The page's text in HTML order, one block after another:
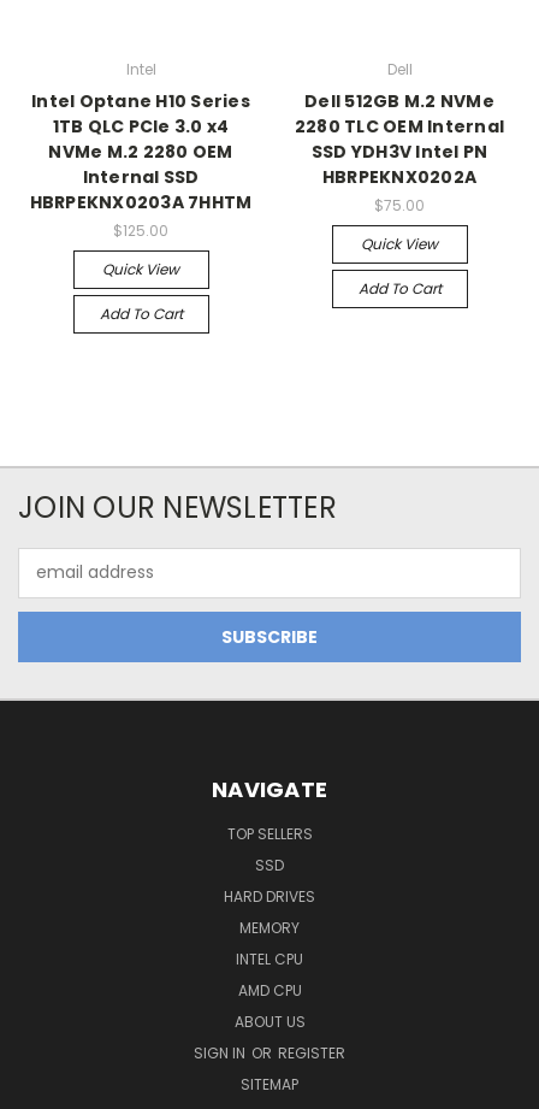
Intel
Intel Optane H10 Series
1TB QLC PCIe 3.0 x4
NVMe M.2 2280 OEM
Internal SSD
HBRPEKNX0203A 7HHTM
$125.00
Quick View
Add To Cart
Dell
Dell 512GB M.2 NVMe
2280 TLC OEM Internal
SSD YDH3V Intel PN
HBRPEKNX0202A
$75.00
Quick View
Add To Cart
JOIN OUR NEWSLETTER
Address
NAVIGATE
TOP SELLERS
SSD
HARD DRIVES
MEMORY
INTEL CPU
AMD CPU
ABOUT US
SIGN IN OR REGISTER
SITEMAP